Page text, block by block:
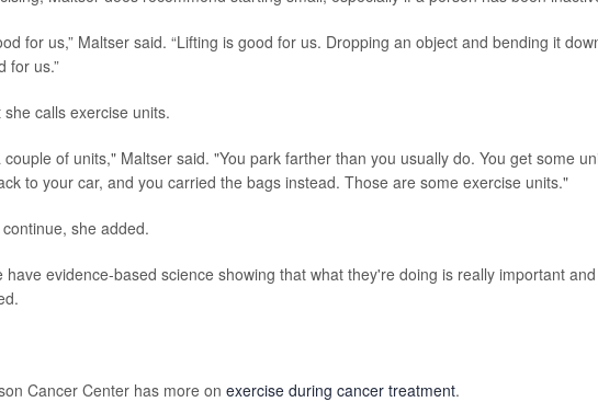
for us,” Maltser said. “Lifting is good for us. Dropping an object and bending it
for us.”
calls exercise units.
of units," Maltser said. "You park farther than you usually do. You get some
to your car, and you carried the bags instead. Those are some exercise units."
she added.
have evidence-based science showing that what they're doing is really important and
Cancer Center has more on exercise during cancer treatment.